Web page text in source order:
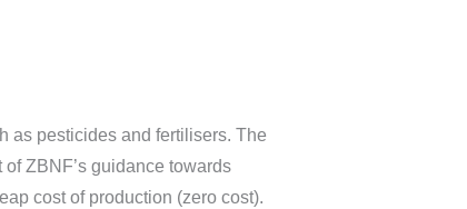
as pesticides and fertilisers. The
ZBNF’s guidance towards
cost of production (zero cost).